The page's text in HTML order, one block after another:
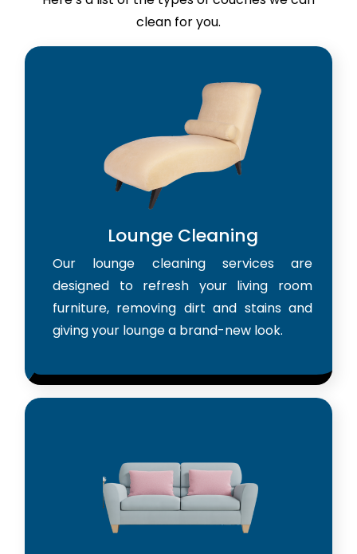
clean for you.
Lounge Cleaning
Our lounge cleaning services are
designed to refresh your living room
furniture, removing dirt and stains and
giving your lounge a brand-new look.